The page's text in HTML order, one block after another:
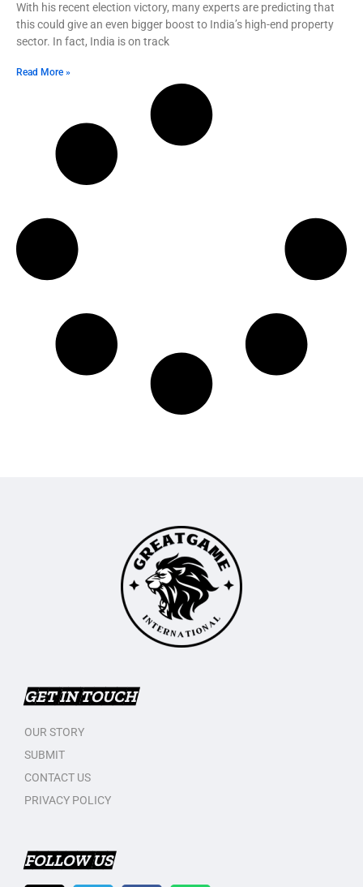
With his recent election victory, many experts are predicting that
this could give an even bigger boost to India’s high-end property
sector. In fact, India is on track
Read More »
GET IN TOUCH
OUR STORY
SUBMIT
CONTACT US
PRIVACY POLICY
FOLLOW US